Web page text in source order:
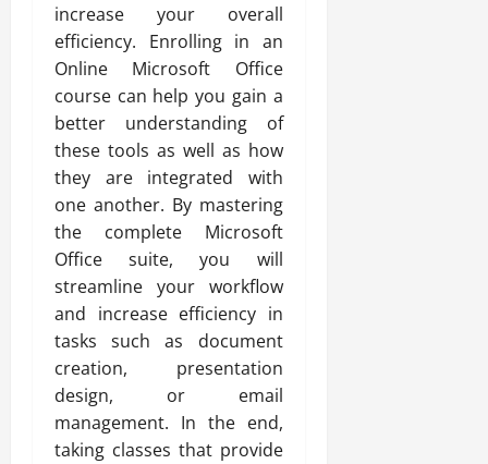
increase your overall
efficiency. Enrolling in an
Online Microsoft Office
course can help you gain a
better understanding of
these tools as well as how
they are integrated with
one another. By mastering
the complete Microsoft
Office suite, you will
streamline your workflow
and increase efficiency in
tasks such as document
creation, presentation
design, or email
management. In the end,
taking classes that provide